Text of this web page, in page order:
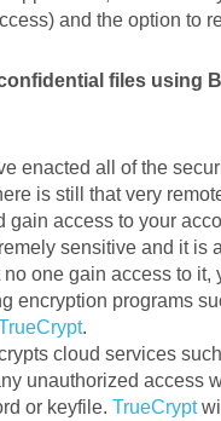
and the option to
files using
enacted all of the
is still that very
gain access to your
sensitive and it is
one gain access to it,
encryption programs
.
cloud services
unauthorized access
or keyfile.TrueCrypt